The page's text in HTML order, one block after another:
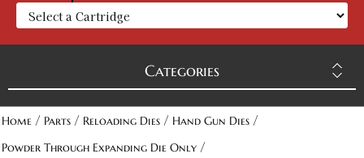
Categories
Home / Parts / Reloading Dies / Hand Gun Dies /
Powder Through Expanding Die Only /